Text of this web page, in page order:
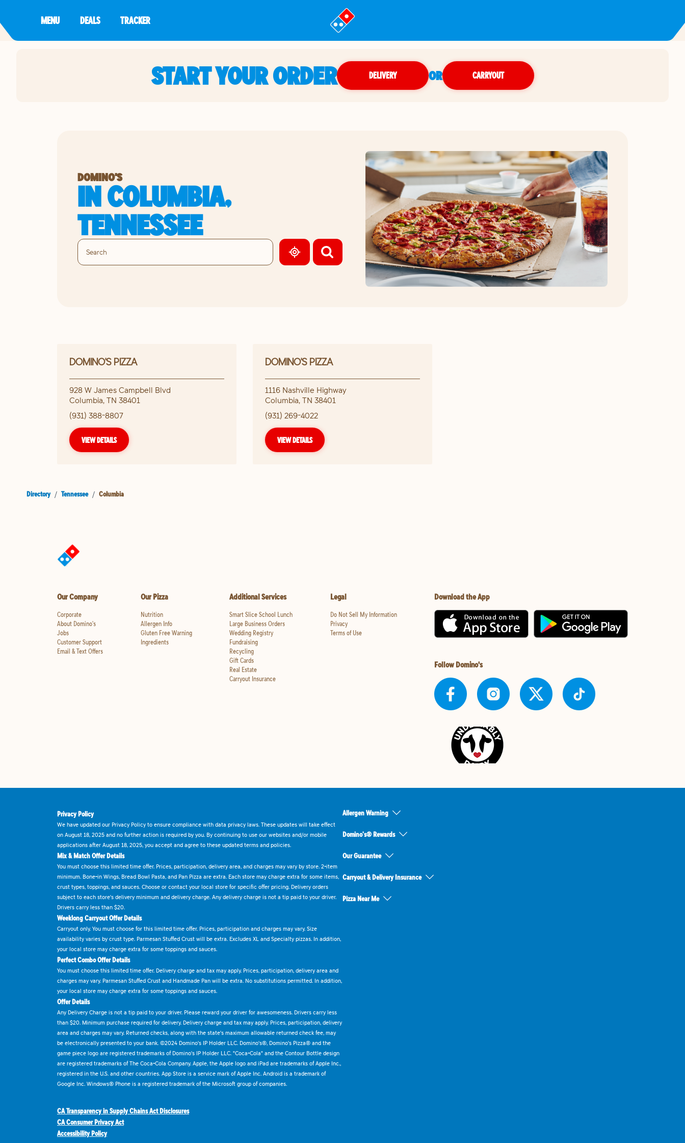
MENU DEALS TRACKER
START YOUR ORDER DELIVERY OR CARRYOUT
DOMINO'S
IN COLUMBIA,
TENNESSEE
GEOLOCATE.
DOMINO'S PIZZA
928 W James Campbell Blvd
Columbia, TN 38401
(931) 388-8807
VIEW DETAILS
DOMINO'S PIZZA
1116 Nashville Highway
Columbia, TN 38401
(931) 269-4022
VIEW DETAILS
Directory / Tennessee / Columbia
Our Company
Corporate
About Domino's
Jobs
Customer Support
Email & Text Offers
Our Pizza
Nutrition
Allergen Info
Gluten Free Warning
Ingredients
Additional Services
Smart Slice School Lunch
Large Business Orders
Wedding Registry
Fundraising
Recycling
Gift Cards
Real Estate
Carryout Insurance
Legal
Do Not Sell My Information
Privacy
Terms of Use
Download the App
Follow Domino's
Privacy Policy
We have updated our Privacy Policy to ensure compliance with data privacy laws. These updates will take effect
on August 18, 2025 and no further action is required by you. By continuing to use our websites and/or mobile
applications after August 18, 2025, you accept and agree to these updated terms and policies.
Mix & Match Offer Details
You must choose this limited time offer. Prices, participation, delivery area, and charges may vary by store. 2-item
minimum. Bone-in Wings, Bread Bowl Pasta, and Pan Pizza are extra. Each store may charge extra for some items,
crust types, toppings, and sauces. Choose or contact your local store for specific offer pricing. Delivery orders
subject to each store's delivery minimum and delivery charge. Any delivery charge is not a tip paid to your driver.
Drivers carry less than $20.
Weeklong Carryout Offer Details
Carryout only. You must choose for this limited time offer. Prices, participation and charges may vary. Size
availability varies by crust type. Parmesan Stuffed Crust will be extra. Excludes XL and Specialty pizzas. In addition,
your local store may charge extra for some toppings and sauces.
Perfect Combo Offer Details
You must choose this limited time offer. Delivery charge and tax may apply. Prices, participation, delivery area and
charges may vary. Parmesan Stuffed Crust and Handmade Pan will be extra. No substitutions permitted. In addition,
your local store may charge extra for some toppings and sauces.
Offer Details
Any Delivery Charge is not a tip paid to your driver. Please reward your driver for awesomeness. Drivers carry less
than $20. Minimum purchase required for delivery. Delivery charge and tax may apply. Prices, participation, delivery
area and charges may vary. Returned checks, along with the state's maximum allowable returned check fee, may
be electronically presented to your bank. ©2024 Domino's IP Holder LLC. Domino's®, Domino's Pizza® and the
game piece logo are registered trademarks of Domino's IP Holder LLC. "Coca-Cola" and the Contour Bottle design
are registered trademarks of The Coca-Cola Company. Apple, the Apple logo and iPad are trademarks of Apple Inc.,
registered in the U.S. and other countries. App Store is a service mark of Apple Inc. Android is a trademark of
Google Inc. Windows® Phone is a registered trademark of the Microsoft group of companies.
Allergen Warning
Domino's® Rewards
Our Guarantee
Carryout & Delivery Insurance
Pizza Near Me
CA Transparency in Supply Chains Act Disclosures
CA Consumer Privacy Act
Accessibility Policy